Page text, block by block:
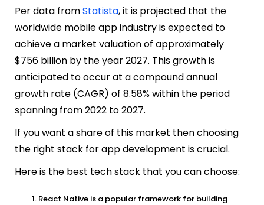
Per data fromStatista, it is projected that the
worldwide mobile app industry is expected to
achieve a market valuation of approximately
$756 billion by the year 2027. This growth is
anticipated to occur at a compound annual
growth rate (CAGR) of 8.58% within the period
spanning from 2022 to 2027.
If you want a share of this market then choosing
the right stack for app development is crucial.
Here is the best tech stack that you can choose:
React Native is a popular framework for building